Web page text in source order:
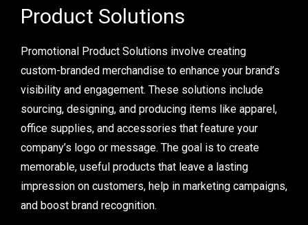
Product Solutions
Promotional Product Solutions involve creating
custom-branded merchandise to enhance your brand’s
visibility and engagement. These solutions include
sourcing, designing, and producing items like apparel,
office supplies, and accessories that feature your
company’s logo or message. The goal is to create
memorable, useful products that leave a lasting
impression on customers, help in marketing campaigns,
and boost brand recognition.